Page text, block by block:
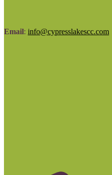
Email: info@cypresslakescc.com